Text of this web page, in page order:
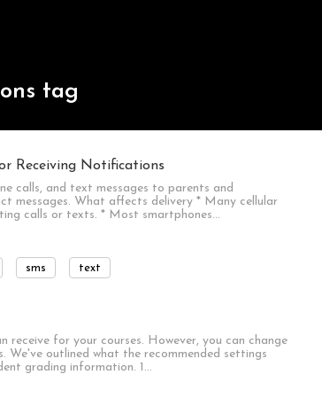
tag
Receiving Notifications
calls, and text messages to parents and
messages. What affects delivery * Many cellular
calls or texts. * Most smartphones…
sms text
for your courses. However, you can change
outlined what the recommended settings
grading information. 1…